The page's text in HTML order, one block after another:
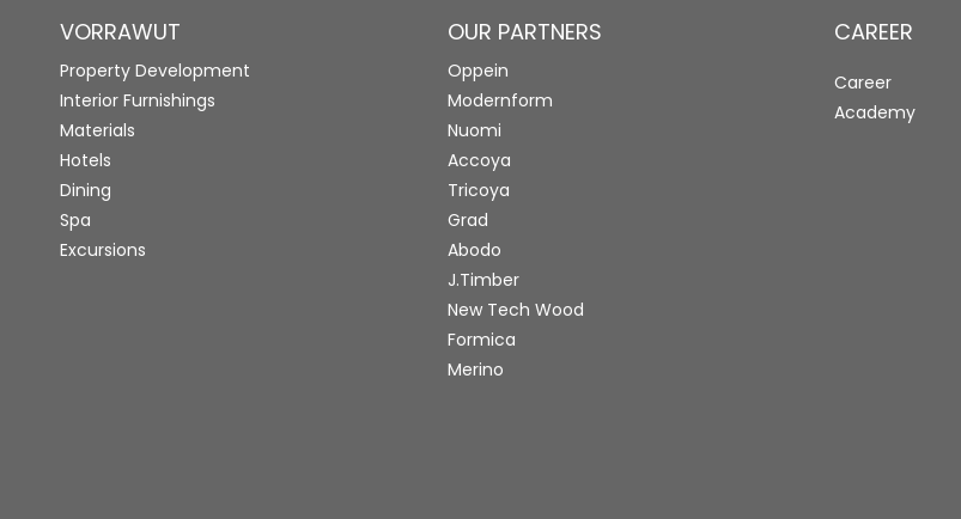
VORRAWUT
Property Development
Interior Furnishings
Materials
Hotels
Dining
Spa
Excursions
OUR PARTNERS
Oppein
Modernform
Nuomi
Accoya
Tricoya
Grad
Abodo
J.Timber
New Tech Wood
Formica
Merino
CAREER
Career
Academy